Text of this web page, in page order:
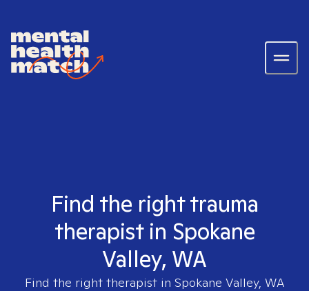
Find the right trauma
therapist in Spokane
Valley, WA
Find the right therapist in Spokane Valley, WA